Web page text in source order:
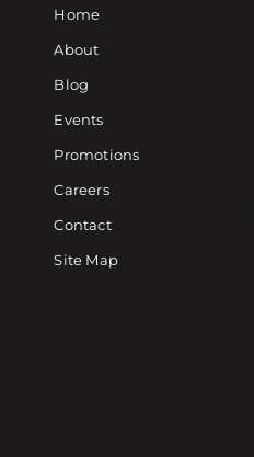
Home
About
Blog
Events
Promotions
Careers
Contact
Site Map